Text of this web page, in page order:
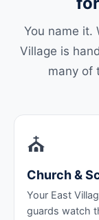
You name it.
Village is
many of
⛪
Church &
Your East
guards watch